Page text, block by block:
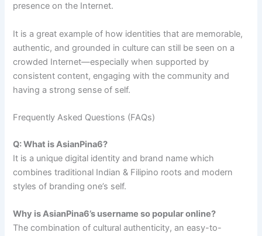
presence on the Internet.
It is a great example of how identities that are memorable,
authentic, and grounded in culture can still be seen on a
crowded Internet—especially when supported by
consistent content, engaging with the community and
having a strong sense of self.
Frequently Asked Questions (FAQs)
Q: What is AsianPina6?
It is a unique digital identity and brand name which
combines traditional Indian & Filipino roots and modern
styles of branding one’s self.
Why is AsianPina6’s username so popular online?
The combination of cultural authenticity, an easy-to-